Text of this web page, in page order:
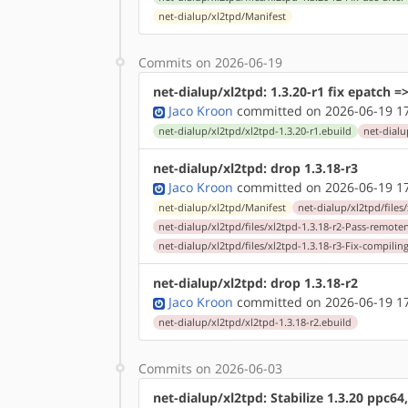
net-dialup/xl2tpd/Manifest
Commits on 2026-06-19
net-dialup/xl2tpd: 1.3.20-r1 fix epatch
Jaco Kroon committed on 2026-06-19
net-dialup/xl2tpd/xl2tpd-1.3.20-r1.ebuild net-
net-dialup/xl2tpd: drop 1.3.18-r3
Jaco Kroon committed on 2026-06-19
net-dialup/xl2tpd/Manifest
net-dialup/xl2tpd/files/
net-dialup/xl2tpd/files/xl2tpd-1.3.18-r2-Pass-
net-dialup/xl2tpd/files/xl2tpd-1.3.18-r3-Fix-
net-dialup/xl2tpd: drop 1.3.18-r2
Jaco Kroon committed on 2026-06-19
net-dialup/xl2tpd/xl2tpd-1.3.18-r2.ebuild
Commits on 2026-06-03
net-dialup/xl2tpd: Stabilize 1.3.20